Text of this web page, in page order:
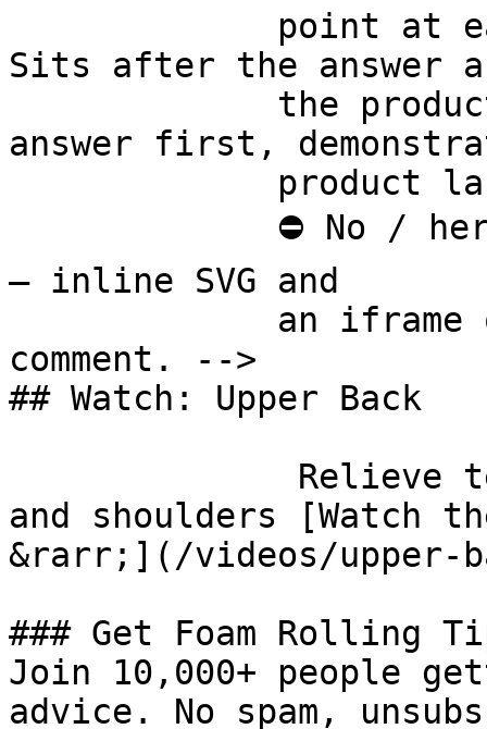
Sits after the answer
answer first,
— inline SVG and
comment. -->
## Watch: Upper Back
and shoulders [Watch
&rarr;](/videos/upper-
### Get Foam Rolling
Join 10,000+ people
advice. No spam,